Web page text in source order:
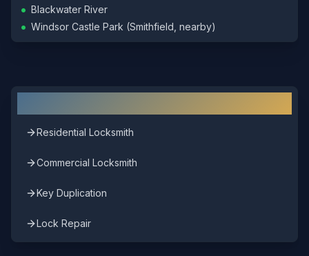
• Blackwater River
• Windsor Castle Park (Smithfield, nearby)
Residential Locksmith
Commercial Locksmith
Key Duplication
Lock Repair